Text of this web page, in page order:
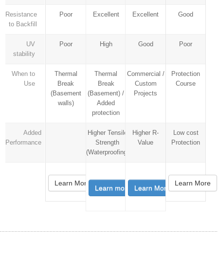
Resistance
to Backfill
UV
stability
When to
Use
Added
Performance
Poor
Poor
Thermal
Break
(Basement
walls)
Learn More
Excellent
High
Thermal
Break
(Basement) /
Added
protection
Higher Tensile
Strength
(Waterproofing)
Learn more
Excellent
Good
Commercial /
Custom
Projects
Higher R-
Value
Learn More
Good
Poor
Protection
Course
Low cost
Protection
Learn More